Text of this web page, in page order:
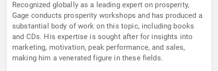
Recognized globally as a leading expert on prosperity,
Gage conducts prosperity workshops and has produced a
substantial body of work on this topic, including books
and CDs. His expertise is sought after for insights into
marketing, motivation, peak performance, and sales,
making him a venerated figure in these fields.